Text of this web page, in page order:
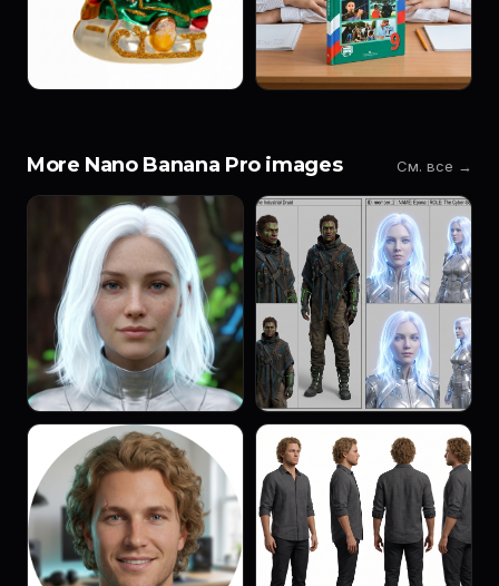
More Nano Banana Pro images См. все →